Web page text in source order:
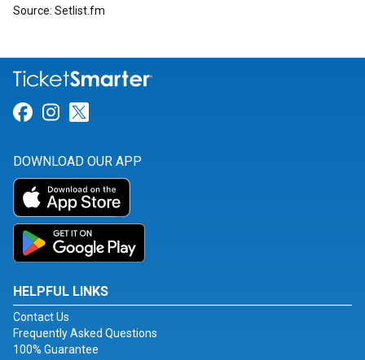
Source: Setlist.fm
Link for Facebook
Link for Instagram
DOWNLOAD OUR APP
HELPFUL LINKS
Contact Us
Frequently Asked Questions
100% Guarantee